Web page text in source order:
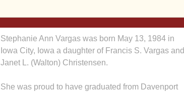
Stephanie Ann Vargas was born May 13, 1984 in
Iowa City, Iowa a daughter of Francis S. Vargas and
Janet L. (Walton) Christensen.
She was proud to have graduated from Davenport